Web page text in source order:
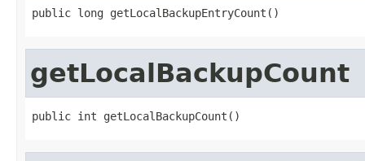
public long getLocalBackupEntryCount()
getLocalBackupCount
public int getLocalBackupCount()